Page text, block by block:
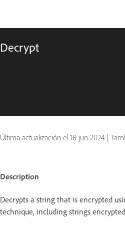
Decrypt
Última actualización el 18 jun 2024 |
Description
Decrypts a string that is encrypted
technique, including strings